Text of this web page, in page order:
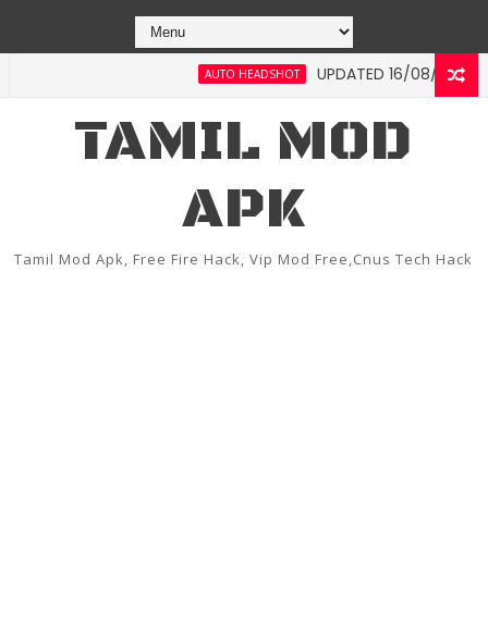
AUTO HEADSHOT UPDATED 16/08/2022 FREE
TAMIL MOD
APK
Tamil Mod Apk, Free Fire Hack, Vip Mod Free,Cnus Tech Hack